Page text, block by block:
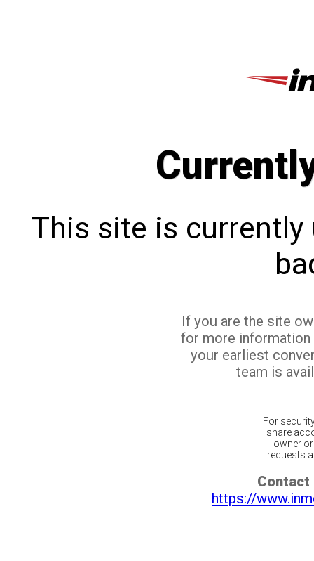
This site is currently
If you are the site
for more
your earliest
team is
For
share
owner
requests
Contact
https://